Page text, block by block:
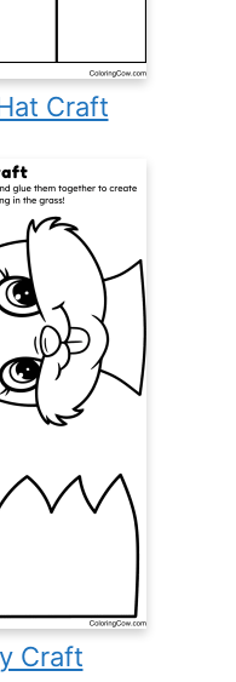
Craft
Craft